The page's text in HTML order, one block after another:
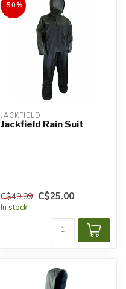
-50%
JACKFIELD
Jackfield Rain Suit
C$49.99 C$25.00
In stock